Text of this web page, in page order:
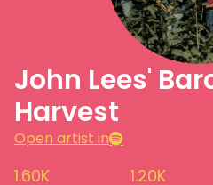
John Lees'
Harvest
Open artist in
1.60K 1.20K